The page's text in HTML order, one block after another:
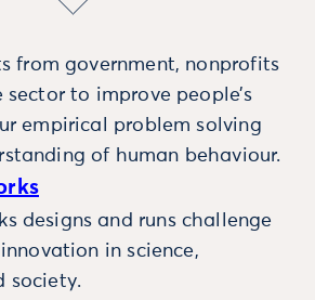
from government, nonprofits
to improve people’s
empirical problem solving
of human behaviour.
designs and runs challenge
in science,
society.